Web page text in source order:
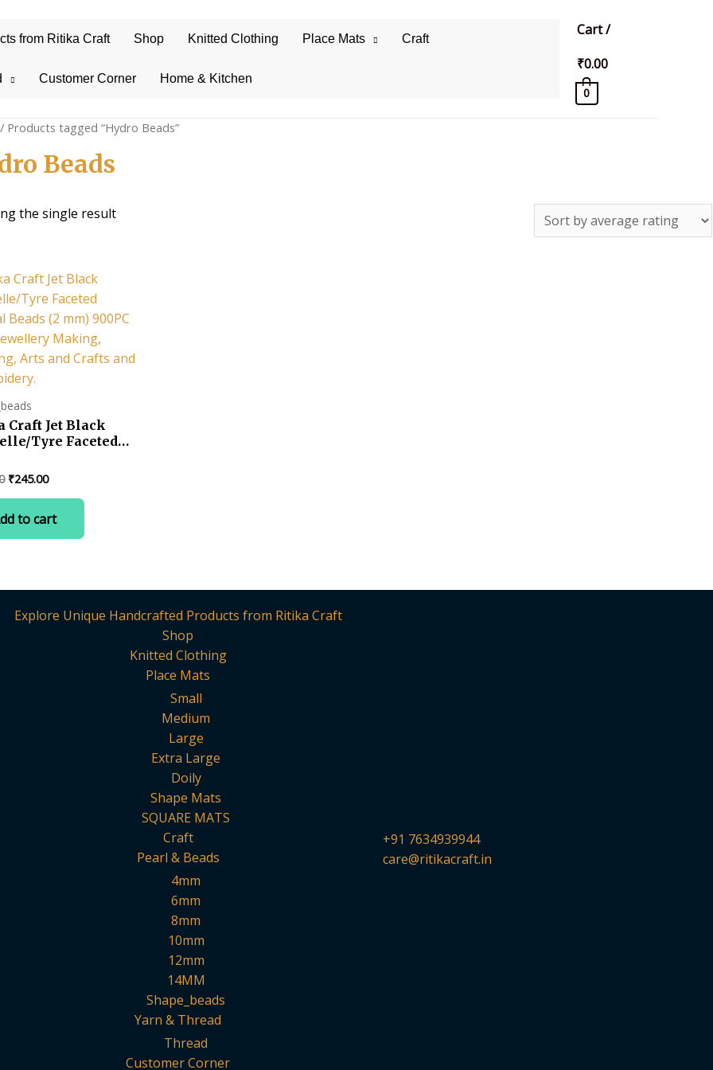
from Ritika Craft Shop Knitted Clothing Place Mats Craft
Customer Corner Home & Kitchen
Cart/
₹0.00
0
/ Products tagged “Hydro Beads”
Beads
the single result
Craft Jet Black
Tyre Faceted
Beads (2 mm)
for – Jewellery
and
Original
₹599.00.
₹245.00Current
₹245.00.
to cart
Explore Unique Handcrafted Products from Ritika Craft
Shop
Knitted Clothing
Place Mats
Small
Medium
Large
Extra Large
Doily
Shape Mats
SQUARE MATS
Craft
Pearl & Beads
4mm
6mm
8mm
10mm
12mm
14MM
Shape_beads
Yarn & Thread
Thread
Customer Corner
+91 7634939944
care@ritikacraft.in